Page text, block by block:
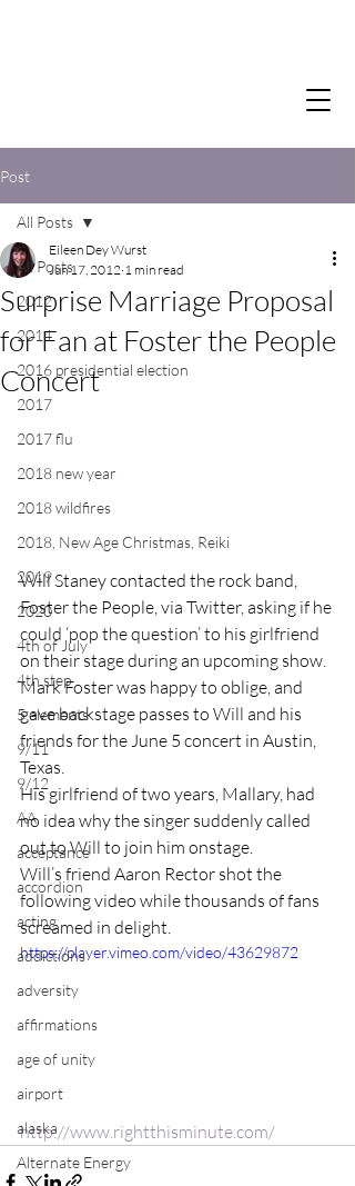
Post
All Posts
2012
2014
2016 presidential election
2017
2017 flu
2018 new year
2018 wildfires
2018, New Age Christmas, Reiki
2019
2020
4th of July
4th step
5 elements
9/11
9/12
AA
acceptance
accordion
acting
addictions
adversity
affirmations
age of unity
airport
alaska
Alternate Energy
All Posts
Surprise Marriage Proposal
for Fan at Foster the People
Concert
Eileen Dey Wurst
Jun 17, 2012 1 min read
Will Staney contacted the rock band,
Foster the People, via Twitter, asking if he
could ‘pop the question’ to his girlfriend
on their stage during an upcoming show.
Mark Foster was happy to oblige, and
gave backstage passes to Will and his
friends for the June 5 concert in Austin,
Texas.
His girlfriend of two years, Mallary, had
no idea why the singer suddenly called
out to Will to join him onstage.
Will’s friend Aaron Rector shot the
following video while thousands of fans
screamed in delight.
https://player.vimeo.com/video/43629872
http://www.rightthisminute.com/